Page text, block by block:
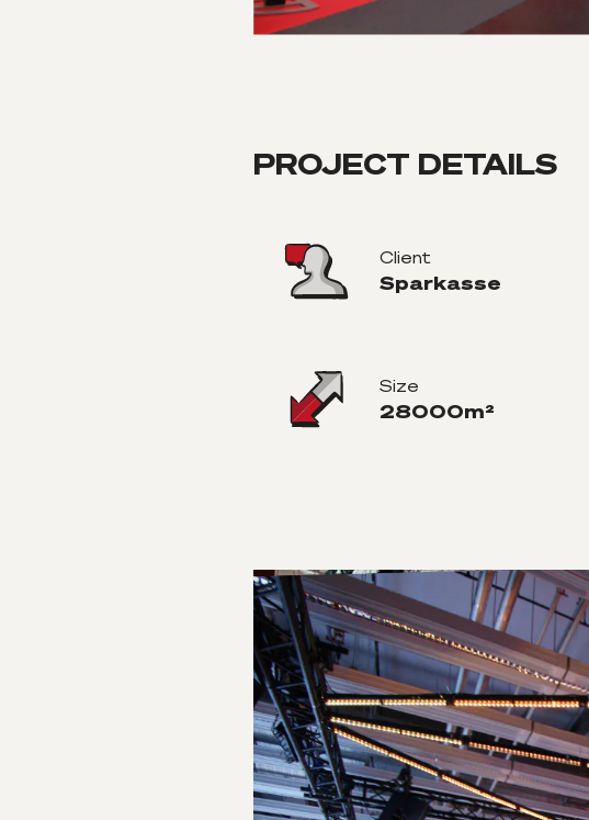
PROJECT DETAILS
Client
Sparkasse
Size
28000m²